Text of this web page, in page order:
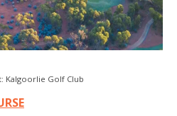
Kalgoorlie Golf Club